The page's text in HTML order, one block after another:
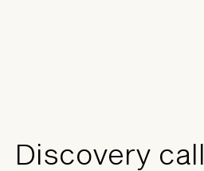
Discovery call